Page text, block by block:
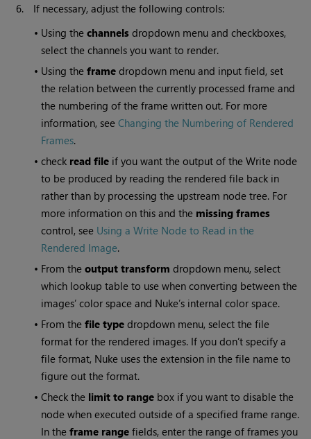
6.
If necessary, adjust the following controls:
• Using thechannels dropdown menu and checkboxes,
select the channels you want to render.
• Using theframe dropdown menu and input field, set
the relation between the currently processed frame and
the numbering of the frame written out. For more
information, seeChanging the Numbering of Rendered
Frames.
•check read file if you want the output of theWrite node
to be produced by reading the rendered file back in
rather than by processing the upstream node tree. For
more information on this and the missing frames
control, see Using a Write Node to Read in the
Rendered Image.
• From theoutput transform dropdown menu, select
which lookup table to use when converting between the
images’ color space and Nuke’s internal color space.
• From thefile type dropdown menu, select the file
format for the rendered images. If you don’t specify a
file format, Nuke uses the extension in the file name to
figure out the format.
•Check the limit to range box if you want to disable the
node when executed outside of a specified frame range.
In theframe range fields, enter the range of frames you